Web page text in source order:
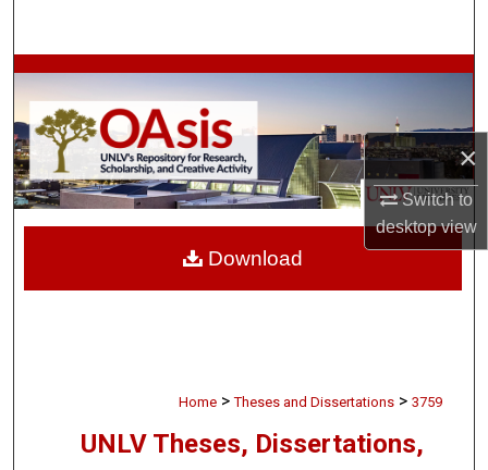
×
Switch to
desktopview
Browse Collections
My Account
About
Digital Commons Network™
Home > Theses and Dissertations > 3759
UNLV Theses, Dissertations,
Download